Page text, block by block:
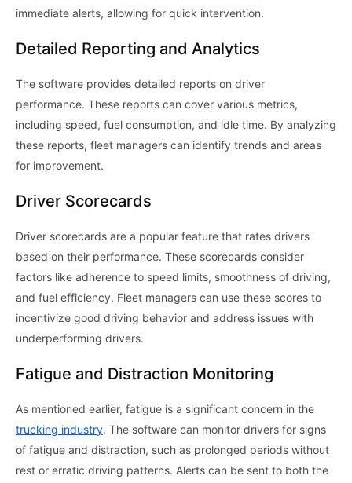
immediate alerts, allowing for quick intervention.
Detailed Reporting and Analytics
The software provides detailed reports on driver
performance. These reports can cover various metrics,
including speed, fuel consumption, and idle time. By analyzing
these reports, fleet managers can identify trends and areas
for improvement.
Driver Scorecards
Driver scorecards are a popular feature that rates drivers
based on their performance. These scorecards consider
factors like adherence to speed limits, smoothness of driving,
and fuel efficiency. Fleet managers can use these scores to
incentivize good driving behavior and address issues with
underperforming drivers.
Fatigue and Distraction Monitoring
As mentioned earlier, fatigue is a significant concern in the
trucking industry. The software can monitor drivers for signs
of fatigue and distraction, such as prolonged periods without
rest or erratic driving patterns. Alerts can be sent to both the